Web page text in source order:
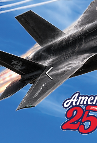
Previous